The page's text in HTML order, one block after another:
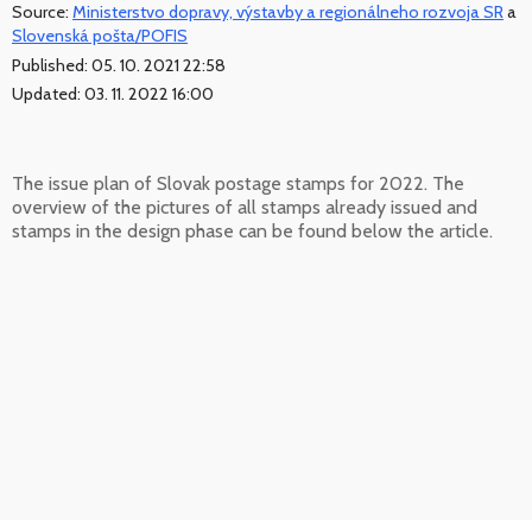
Source: Ministerstvo dopravy, výstavby a regionálneho rozvoja SRa
Slovenská pošta/POFIS
Published: 05. 10. 2021 22:58
Updated: 03. 11. 2022 16:00
The issue plan of Slovak postage stamps for 2022. The
overview of the pictures of all stamps already issued and
stamps in the design phase can be found below the article.